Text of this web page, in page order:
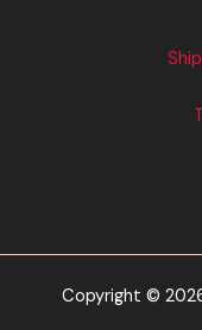
Copyright ©